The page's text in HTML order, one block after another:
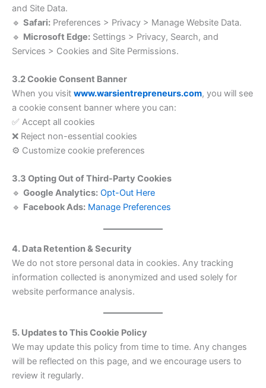
and Site Data.
🔹 Safari: Preferences > Privacy > Manage Website Data.
🔹 Microsoft Edge: Settings > Privacy, Search, and
Services > Cookies and Site Permissions.
3.2 Cookie Consent Banner
When you visit www.warsientrepreneurs.com, you will see
a cookie consent banner where you can:
✅ Accept all cookies
❌ Reject non-essential cookies
⚙️ Customize cookie preferences
3.3 Opting Out of Third-Party Cookies
🔹 Google Analytics: Opt-Out Here
🔹 Facebook Ads: Manage Preferences
4. Data Retention & Security
We do not store personal data in cookies. Any tracking
information collected is anonymized and used solely for
website performance analysis.
5. Updates to This Cookie Policy
We may update this policy from time to time. Any changes
will be reflected on this page, and we encourage users to
review it regularly.